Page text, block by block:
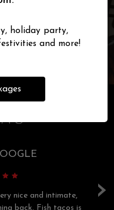
holiday party,
and more!
›
nice and intimate,
back. Fish tacos is